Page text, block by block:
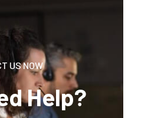
US NOW
Help?